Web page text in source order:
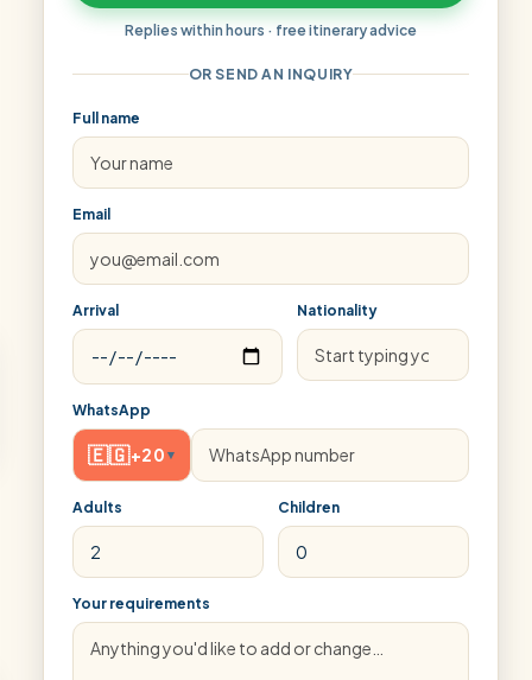
Replies within hours · free itinerary advice
OR SEND AN INQUIRY
Full name
Email
Arrival Nationality
WhatsApp
🇪🇬+20 ▾
Adults Children
Your requirements